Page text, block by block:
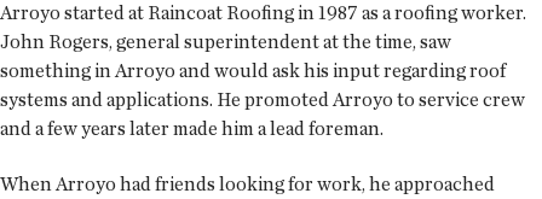
Arroyo started at Raincoat Roofing in 1987 as a roofing worker.
John Rogers, general superintendent at the time, saw
something in Arroyo and would ask his input regarding roof
systems and applications. He promoted Arroyo to service crew
and a few years later made him a lead foreman.
When Arroyo had friends looking for work, he approached